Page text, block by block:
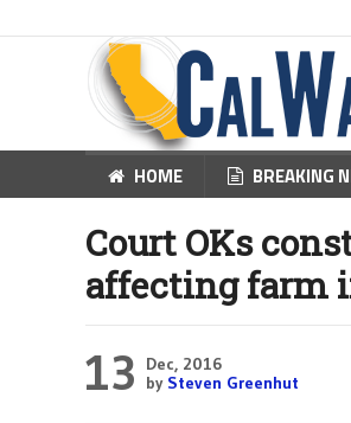
HOME BREAKING
Court OKs
affecting farm
13
Dec, 2016
by Steven Greenhut